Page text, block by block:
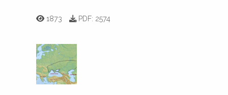
1873 PDF: 2574